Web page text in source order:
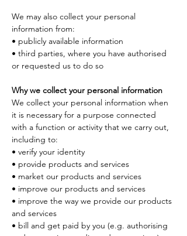
We may also collect your personal
information from:
• publicly available information
• third parties, where you have authorised
or requested us to do so
Why we collect your personal information
We collect your personal information when
it is necessary for a purpose connected
with a function or activity that we carry out,
including to:
• verify your identity
• provide products and services
• market our products and services
• improve our products and services
• improve the way we provide our products
and services
• bill and get paid by you (e.g. authorising